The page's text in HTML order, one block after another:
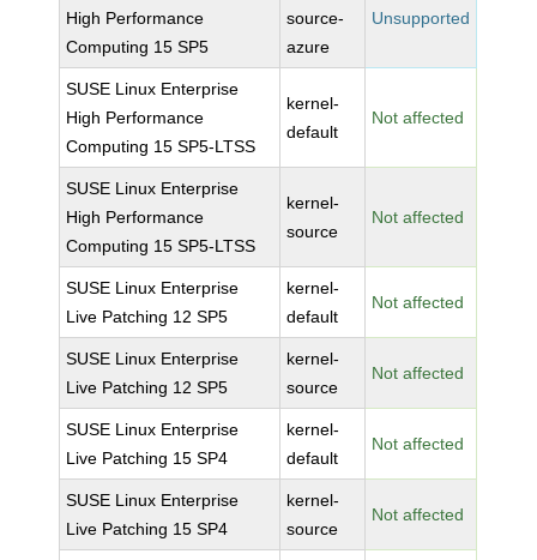
High Performance
Computing 15 SP5
source-
azure
Unsupported
SUSE Linux Enterprise
High Performance
Computing 15 SP5-LTSS
kernel-
default
Not affected
SUSE Linux Enterprise
High Performance
Computing 15 SP5-LTSS
kernel-
source
Not affected
SUSE Linux Enterprise
Live Patching 12 SP5
kernel-
default
Not affected
SUSE Linux Enterprise
Live Patching 12 SP5
kernel-
source
Not affected
SUSE Linux Enterprise
Live Patching 15 SP4
kernel-
default
Not affected
SUSE Linux Enterprise
Live Patching 15 SP4
kernel-
source
Not affected